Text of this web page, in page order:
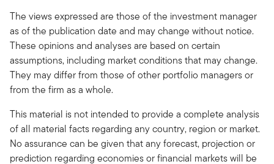
The views expressed are those of the investment manager
as of the publication date and may change without notice.
These opinions and analyses are based on certain
assumptions, including market conditions that may change.
They may differ from those of other portfolio managers or
from the firm as a whole.
This material is not intended to provide a complete analysis
of all material facts regarding any country, region or market.
No assurance can be given that any forecast, projection or
prediction regarding economies or financial markets will be